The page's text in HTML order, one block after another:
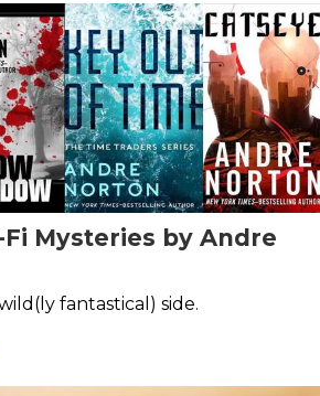
Mysteries by Andre
fantastical) side.